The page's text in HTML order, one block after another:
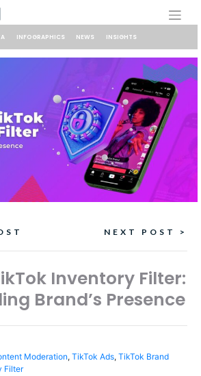
INFOGRAPHICS NEWS INSIGHTS
NEXT POST >
Inventory Filter:
Brand’s Presence
Moderation, TikTok Ads, TikTok Brand
Filter